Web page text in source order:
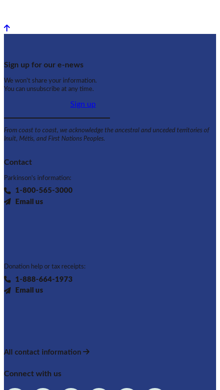
Back to top
Sign up for our e-news
We won't share your information.
You can unsubscribe at any time.
Sign up
From coast to coast, we acknowledge the ancestral and unceded territories of
Inuit, Métis, and First Nations Peoples.
Contact
Parkinson's information:
1-800-565-3000
Email us
Donation help or tax receipts:
1-888-664-1973
Email us
All contact information
Connect with us